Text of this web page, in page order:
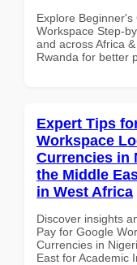
Explore
Workspace Step-
and across Africa
Rwanda for better
Expert Tips
Workspace
Currencies in
the Middle
in West Africa
Discover insights
Pay for Google
Currencies in
East for Academic